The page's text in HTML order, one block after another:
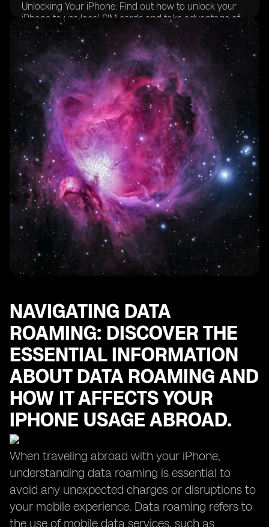
Unlocking Your iPhone: Find out how to unlock your
iPhone to use local SIM cards and take advantage of
better local carrier deals.
Configuring Cellular Data Options: Step-by-step
instructions on how to configure your iPhone's cellular
data options for optimal performance while traveling
in Europe.
Prepaid eSIM Data Plans: Discover the convenience of
using prepaid eSIM data plans for hassle-free
connectivity in multiple European countries.
Managing SMS Text Messages: Learn how to send and
receive text messages while traveling internationally,
including tips for using popular messaging apps.
Multi-Factor Authentication Steps: Important steps to
ensure the security of your iPhone and personal
accounts while traveling abroad.
Best Apps for European Travel: Explore a curated list
of essential apps for navigating Europe, including
helpful tools for transportation, communication, and
more.
NAVIGATING DATA
ROAMING: DISCOVER THE
ESSENTIAL INFORMATION
ABOUT DATA ROAMING AND
HOW IT AFFECTS YOUR
IPHONE USAGE ABROAD.
When traveling abroad with your iPhone,
understanding data roaming is essential to
avoid any unexpected charges or disruptions to
your mobile experience. Data roaming refers to
the use of mobile data services, such as